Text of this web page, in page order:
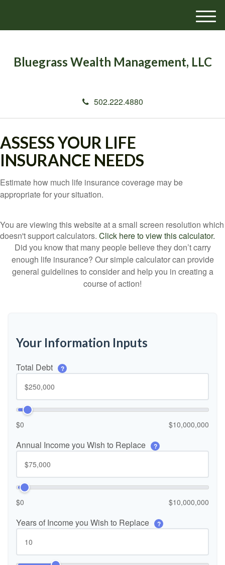
Bluegrass Wealth Management, LLC
502.222.4880
M
e
ASSESS YOUR LIFE
INSURANCE NEEDS
Estimate how much life insurance coverage may be
appropriate for your situation.
You are viewing this website at a small screen resolution which
doesn't support calculators. Click here to view this calculator.
Did you know that many people believe they don’t carry
enough life insurance? Our simple calculator can provide
general guidelines to consider and help you in creating a
course of action!
Your Information Inputs
Total Debt ?
$0 $10,000,000
Annual Income you Wish to Replace ?
$0 $10,000,000
Years of Income you Wish to Replace ?